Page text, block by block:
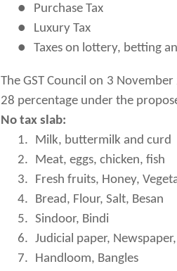
●
Purchase Tax
●
Luxury Tax
●
Taxes on lottery, betting
The GST Council on 3
28 percentage under the
No tax slab:
1.
Milk, buttermilk and curd
2.
Meat, eggs, chicken, fish
3.
Fresh fruits, Honey,
4.
Bread, Flour, Salt, Besan
5. Sindoor, Bindi
6. Judicial paper,
7.
Handloom, Bangles